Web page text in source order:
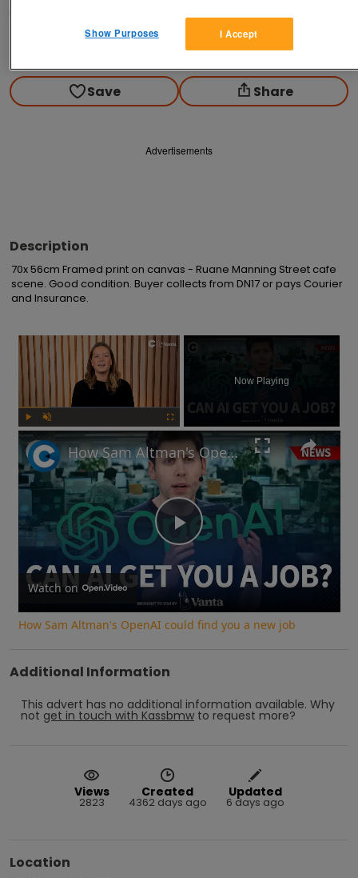
Contact seller
Save Share
Advertisements
Description
70x 56cm Framed print on canvas - Ruane Manning Street cafe
scene. Good condition. Buyer collects from DN17 or pays Courier
and Insurance.
×
Play
Now Playing
Play
Video
How Sam Altman's OpenAI could find you a new job
Watch on
How Sam Altman's OpenAI could find you a new job
Additional Information
This advert has no additional information available. Why
not get in touch with Kassbmw to request more?
Views
2823
Created
4362 days ago
Updated
6 days ago
Location
I Accept
Show Purposes